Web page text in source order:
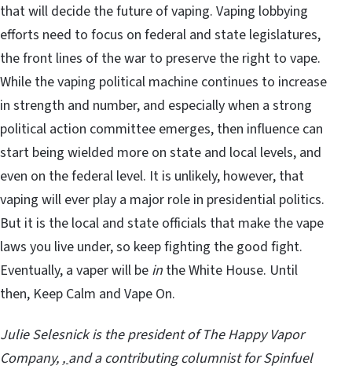
that will decide the future of vaping. Vaping lobbying
efforts need to focus on federal and state legislatures,
the front lines of the war to preserve the right to vape.
While the vaping political machine continues to increase
in strength and number, and especially when a strong
political action committee emerges, then influence can
start being wielded more on state and local levels, and
even on the federal level. It is unlikely, however, that
vaping will ever play a major role in presidential politics.
But it is the local and state officials that make the vape
laws you live under, so keep fighting the good fight.
Eventually, a vaper will be in the White House. Until
then, Keep Calm and Vape On.
Julie Selesnick is the president ofThe Happy Vapor
Company, , and a contributing columnist for Spinfuel